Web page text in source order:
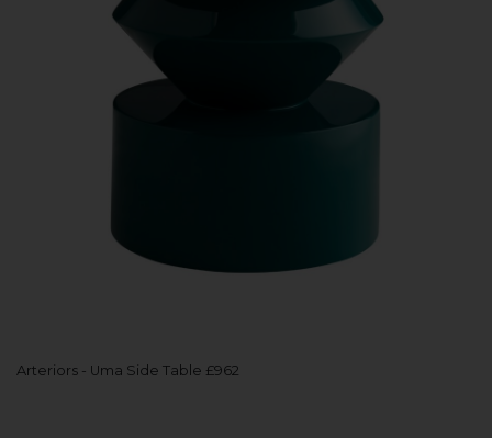
Arteriors - Uma Side Table £962